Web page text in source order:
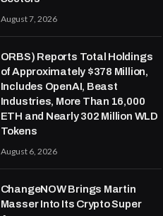
August 7, 2026
ORBS) Reports Total Holdings
of Approximately $378 Million,
Includes OpenAI, Beast
Industries, More Than 16,000
ETH and Nearly 302 Million WLD
Tokens
August 6, 2026
ChangeNOW Brings Martin
Masser Into Its Crypto Super